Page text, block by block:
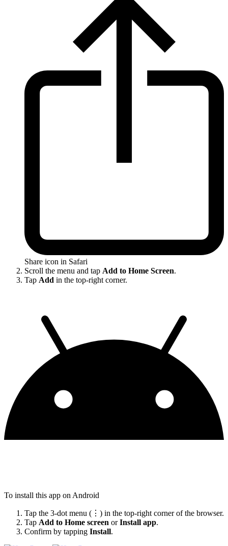
Share icon in Safari
Scroll the menu and tap Add to Home Screen.
Tap Add in the top-right corner.
To install this app on Android
Tap the 3-dot menu (⋮) in the top-right corner of the browser.
Tap Add to Home screen orInstall app.
Confirm by tapping Install.